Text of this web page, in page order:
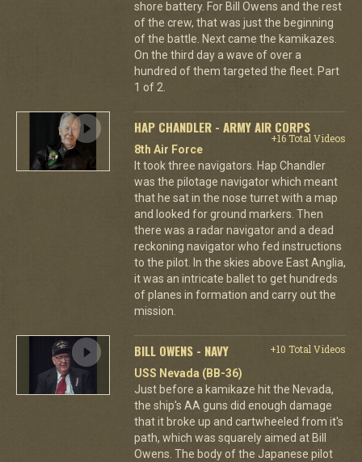
shore battery. For Bill Owens and the rest
of the crew, that was just the beginning
of the battle. Next came the kamikazes.
On the third day a wave of over a
hundred of them targeted the fleet. Part
1 of 2.
HAP CHANDLER - ARMY AIR CORPS
+16 Total Videos
8th Air Force
It took three navigators. Hap Chandler
was the pilotage navigator which meant
that he sat in the nose turret with a map
and looked for ground markers. Then
there was a radar navigator and a dead
reckoning navigator who fed instructions
to the pilot. In the skies above East Anglia,
it was an intricate ballet to get hundreds
of planes in formation and carry out the
mission.
BILL OWENS - NAVY
+10 Total Videos
USS Nevada (BB-36)
Just before a kamikaze hit the Nevada,
the ship's AA guns did enough damage
that it broke up and cartwheeled from it's
path, which was squarely aimed at Bill
Owens. The body of the Japanese pilot